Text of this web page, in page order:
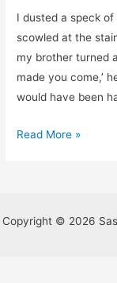
I dusted a speck
scowled at the
my brother turned
made you come,’
would have been
Searching
Read More »
Copyright © 2026